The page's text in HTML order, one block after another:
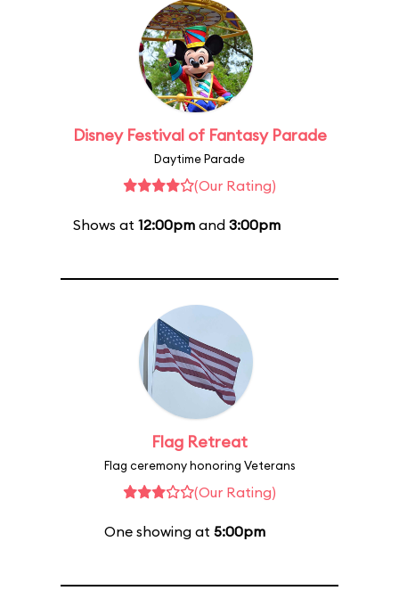
Disney Festival of Fantasy Parade
Daytime Parade
(Our Rating)
Shows at 12:00pmand 3:00pm
Flag Retreat
Flag ceremony honoring Veterans
(Our Rating)
One showing at 5:00pm